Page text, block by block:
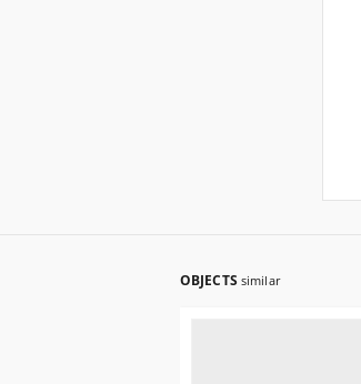
OBJECTS similar